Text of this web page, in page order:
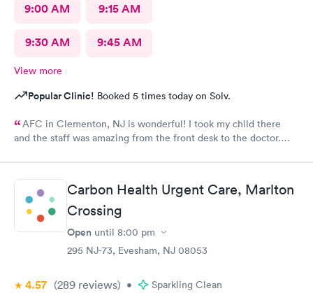
9:00 AM 9:15 AM
9:30 AM 9:45 AM
View more
Popular Clinic! Booked 5 times today on Solv.
AFC in Clementon, NJ is wonderful! I took my child there
and the staff was amazing from the front desk to the doctor.
Carbon Health Urgent Care, Marlton
Crossing
Open until 8:00 pm
295 NJ-73, Evesham, NJ 08053
4.57 (289 reviews) • Sparkling Clean